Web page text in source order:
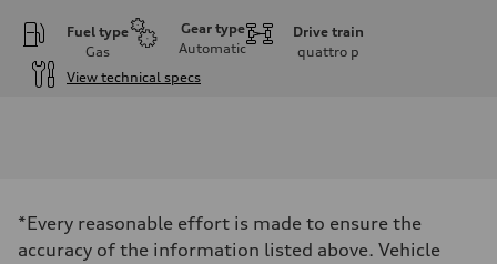
Fuel type
Gas
Gear type
Automatic
Drive train
quattro p
View technical specs
268 HP
Max. torque
*Every reasonable effort is made to ensure the
accuracy of the information listed above. Vehicle